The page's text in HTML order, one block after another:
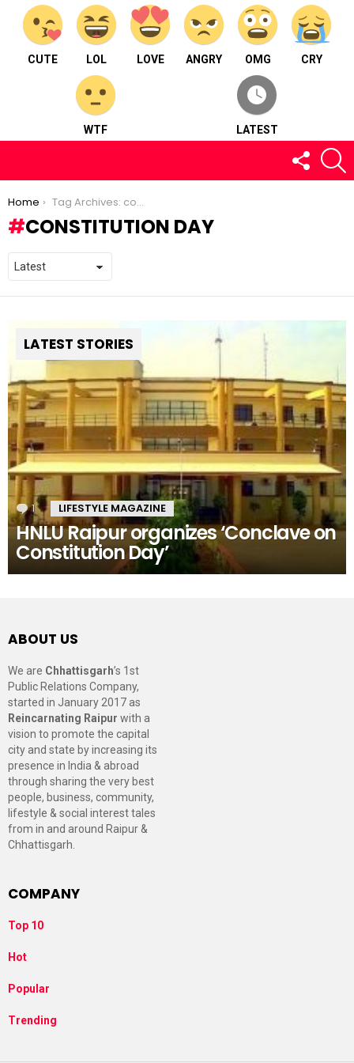
CUTE LOL LOVE ANGRY OMG CRY
WTF LATEST
FOLLOW
US
You are here:
Home Tag Archives: constitution day
CONSTITUTION DAY
LATEST STORIES
1 Comment
LIFESTYLE MAGAZINE
HNLU Raipur organizes ‘Conclave on
Constitution Day’
ABOUT US
We are Chhattisgarh’s 1st
Public Relations Company,
started in January 2017 as
Reincarnating Raipur with a
vision to promote the capital
city and state by increasing its
presence in India & abroad
through sharing the very best
people, business, community,
lifestyle & social interest tales
from in and around Raipur &
Chhattisgarh.
COMPANY
Top 10
Hot
Popular
Trending